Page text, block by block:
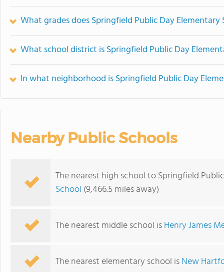
What grades does Springfield Public Day Elementary
What school district is Springfield Public Day
In what neighborhood is Springfield Public Day
Nearby Public Schools
The nearest high school to Springfield
School (9,466.5 miles away)
The nearest middle school isHenry James
The nearest elementary school isNew